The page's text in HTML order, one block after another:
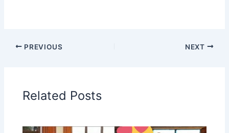
PREVIOUS NEXT
Related Posts